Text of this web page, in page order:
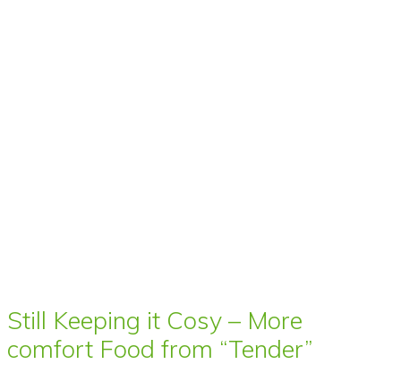
Still Keeping it Cosy – More
comfort Food from “Tender”